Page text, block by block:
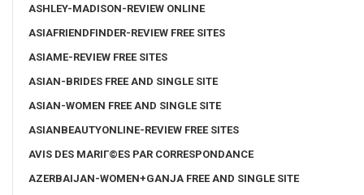
ASHLEY-MADISON-REVIEW ONLINE
ASIAFRIENDFINDER-REVIEW FREE SITES
ASIAME-REVIEW FREE SITES
ASIAN-BRIDES FREE AND SINGLE SITE
ASIAN-WOMEN FREE AND SINGLE SITE
ASIANBEAUTYONLINE-REVIEW FREE SITES
AVIS DES MARIГ©ES PAR CORRESPONDANCE
AZERBAIJAN-WOMEN+GANJA FREE AND SINGLE SITE